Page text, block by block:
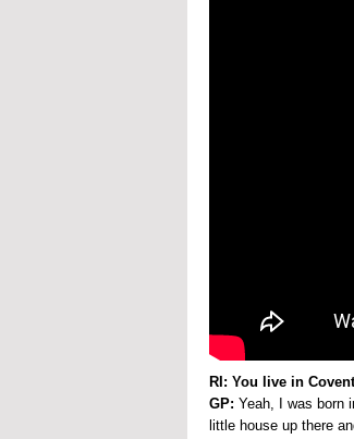
RI: You live in
GP: Yeah, I was born
little house up there